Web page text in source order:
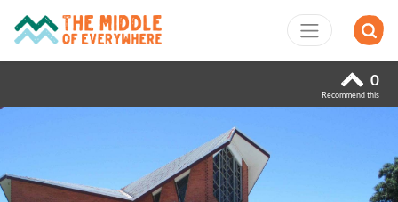
0
Recommend this